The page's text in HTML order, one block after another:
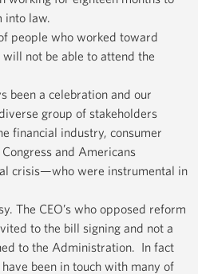
into law.
people who worked toward
not be able to attend the
been a celebration and our
group of stakeholders
financial industry, consumer
and Americans
crisis—who were instrumental in
The CEO’s who opposed reform
to the bill signing and not a
to the Administration. In fact
been in touch with many of